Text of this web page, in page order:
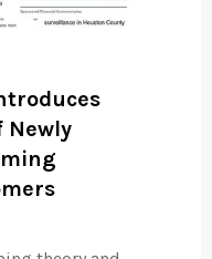
Newly